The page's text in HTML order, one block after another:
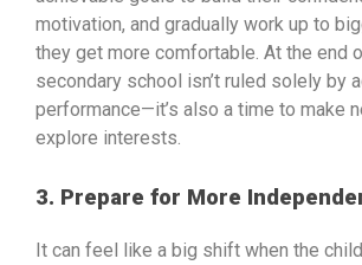
motivation, and gradually work up to
they get more comfortable. At the end
secondary school isn’t ruled solely by
performance—it’s also a time to make
explore interests.
3. Prepare for More
It can feel like a big shift when the child